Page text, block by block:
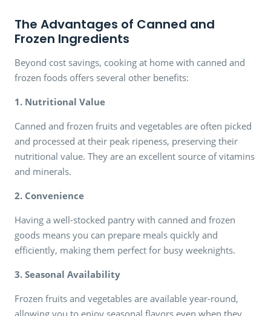
The Advantages of Canned and
Frozen Ingredients
Beyond cost savings, cooking at home with canned and
frozen foods offers several other benefits:
1. Nutritional Value
Canned and frozen fruits and vegetables are often picked
and processed at their peak ripeness, preserving their
nutritional value. They are an excellent source of vitamins
and minerals.
2. Convenience
Having a well-stocked pantry with canned and frozen
goods means you can prepare meals quickly and
efficiently, making them perfect for busy weeknights.
3. Seasonal Availability
Frozen fruits and vegetables are available year-round,